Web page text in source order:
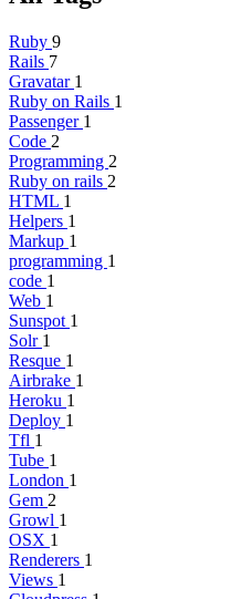
Ruby 9
Rails 7
Gravatar 1
Ruby on Rails 1
Passenger 1
Code 2
Programming 2
Ruby on rails 2
HTML 1
Helpers 1
Markup 1
programming 1
code 1
Web 1
Sunspot 1
Solr 1
Resque 1
Airbrake 1
Heroku 1
Deploy 1
Tfl 1
Tube 1
London 1
Gem 2
Growl 1
OSX 1
Renderers 1
Views 1